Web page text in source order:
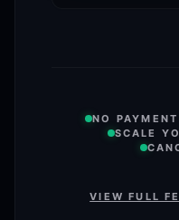
NO
SCALE
VIEW FULL